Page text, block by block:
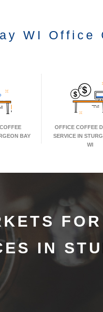
WI Office
BAY
OFFICE COFFEE
SERVICE IN
WI
IN